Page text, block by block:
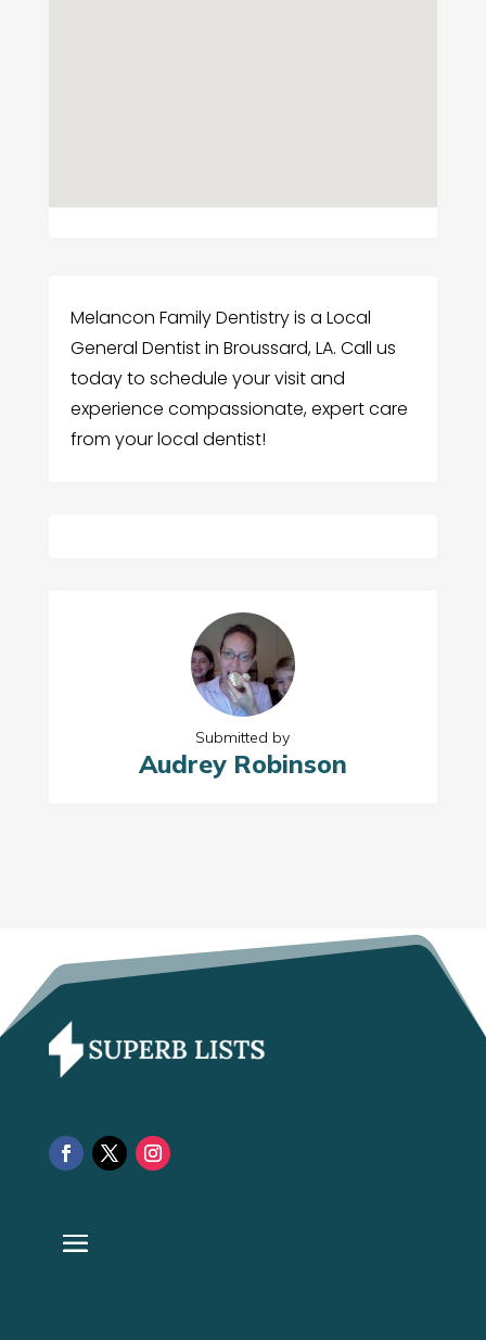
Melancon Family Dentistry is a Local
General Dentist in Broussard, LA. Call us
today to schedule your visit and
experience compassionate, expert care
from your local dentist!
Submitted by
Audrey Robinson